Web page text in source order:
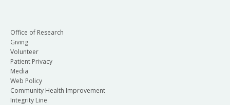
Office of Research
Giving
Volunteer
Patient Privacy
Media
Web Policy
Community Health Improvement
Integrity Line